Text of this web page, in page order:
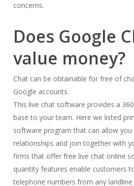
concerns.
Does Google
value money?
Chat can be obtainable for free of
Google accounts.
This live chat software provides a
base to your team. Here we listed
software program that can allow
relationships and join together with
firms that offer free live chat online
quantity features enable customers
telephone numbers from any